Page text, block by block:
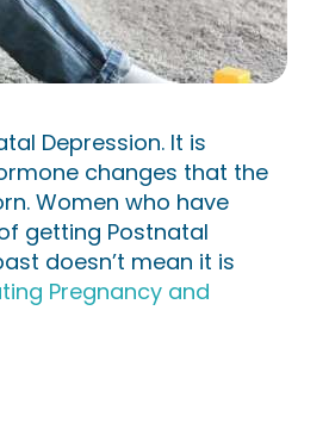
Depression. It is
changes that the
Women who have
getting Postnatal
doesn’t mean it is
Pregnancy and